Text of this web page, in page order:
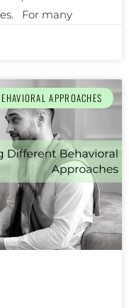
For many
APPROACHES